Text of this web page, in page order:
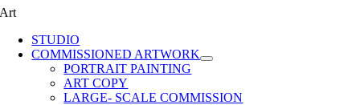
Art
STUDIO
COMMISSIONED ARTWORK
PORTRAIT PAINTING
ART COPY
LARGE- SCALE COMMISSION